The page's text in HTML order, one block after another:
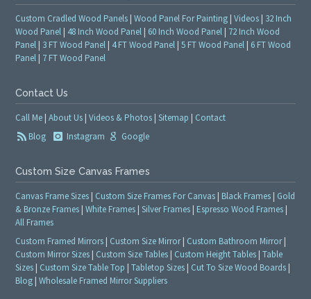
Custom Cradled Wood Panels |Wood Panel For Painting |Videos | 32 Inch
Wood Panel | 48 Inch Wood Panel | 60 Inch Wood Panel | 72 Inch Wood
Panel | 3 FT Wood Panel | 4 FT Wood Panel |5 FT Wood Panel | 6 FT Wood
Panel | 7 FT Wood Panel
Contact Us
Call Me |About Us |Videos & Photos |Sitemap | Contact
Blog
Instagram Google
Custom Size Canvas Frames
Canvas Frame Sizes | Custom Size Frames For Canvas | Black Frames | Gold
& Bronze Frames |White Frames |Silver Frames | Espresso Wood Frames |
All Frames
Custom Framed Mirrors | Custom Size Mirror| Custom Bathroom Mirror|
Custom Mirror Sizes | Custom Size Tables | Custom Height Tables |Table
Sizes | Custom Size Table Top |Tabletop Sizes | Cut To Size Wood Boards |
Blog |Wholesale Framed Mirror Suppliers